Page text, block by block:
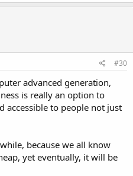
#30
advanced generation,
is really an option to
accessible to people not just
because we all know
yet eventually, it will be